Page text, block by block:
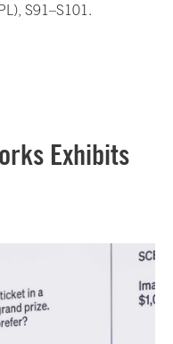
S91–S101.
Exhibits